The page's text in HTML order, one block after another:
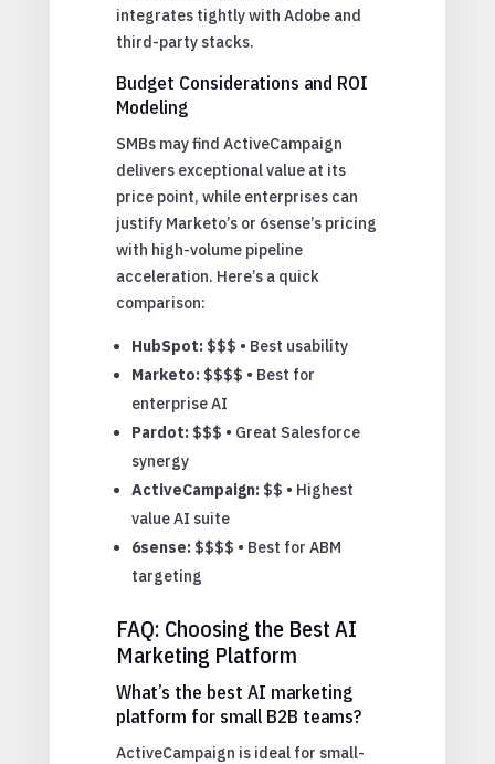
integrates tightly with Adobe and
third-party stacks.
Budget Considerations and ROI
Modeling
SMBs may find ActiveCampaign
delivers exceptional value at its
price point, while enterprises can
justify Marketo’s or 6sense’s pricing
with high-volume pipeline
acceleration. Here’s a quick
comparison:
HubSpot:$$$ • Best usability
Marketo:$$$$ • Best for
enterprise AI
Pardot:$$$ • Great Salesforce
synergy
ActiveCampaign:$$ • Highest
value AI suite
6sense:$$$$ • Best for ABM
targeting
FAQ: Choosing the Best AI
Marketing Platform
What’s the best AI marketing
platform for small B2B teams?
ActiveCampaign is ideal for small-